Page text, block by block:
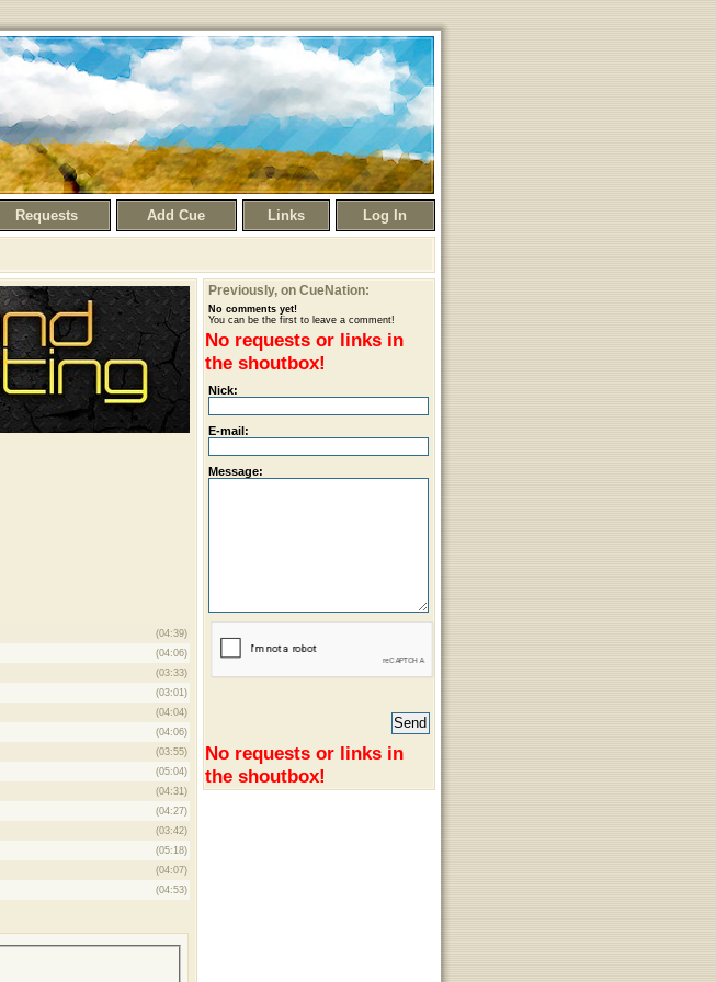
Requests Add Cue Links Log In
(04:39)
(04:06)
(03:33)
(03:01)
(04:04)
(04:06)
(03:55)
(05:04)
(04:31)
(04:27)
(03:42)
(05:18)
(04:07)
(04:53)
Previously, on CueNation:
No comments yet!
You can be the first to leave a comment!
No requests or links in
the shoutbox!
Nick:
E-mail:
Message:
No requests or links in
the shoutbox!